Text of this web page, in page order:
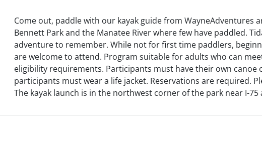
Come out, paddle with our kayak guide from WayneAdventures
Bennett Park and the Manatee River where few have paddled.
adventure to remember. While not for first time paddlers,
are welcome to attend. Program suitable for adults who can
eligibility requirements. Participants must have their own canoe
participants must wear a life jacket. Reservations are required.
The kayak launch is in the northwest corner of the park near I-75